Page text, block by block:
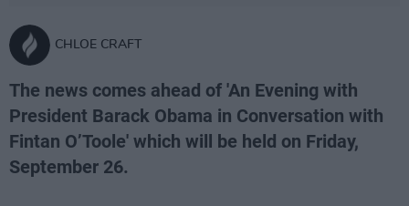
CHLOE CRAFT
The news comes ahead of 'An Evening with
President Barack Obama in Conversation with
Fintan O’Toole' which will be held on Friday,
September 26.